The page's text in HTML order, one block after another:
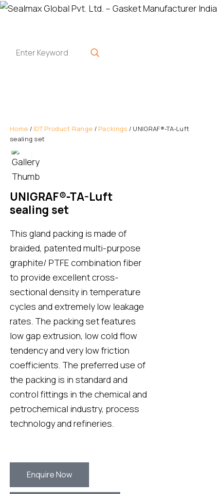
Home / IDT Product Range / Packings / UNIGRAF®-TA-Luft
sealing set
UNIGRAF®-TA-Luft
sealing set
This gland packing is made of
braided, patented multi-purpose
graphite/ PTFE combination fiber
to provide excellent cross-
sectional density in temperature
cycles and extremely low leakage
rates. The packing set features
low gap extrusion, low cold flow
tendency and very low friction
coefficients. The preferred use of
the packing is in standard and
control fittings in the chemical and
petrochemical industry, process
technology and refineries.
Enquire Now